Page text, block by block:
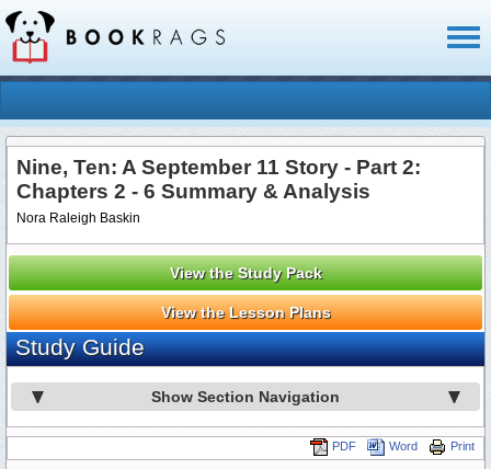
Nine, Ten: A September 11 Story - Part 2:
Chapters 2 - 6 Summary & Analysis
Nora Raleigh Baskin
View the Study Pack
View the Lesson Plans
Study Guide
Show Section Navigation
Print
Word
PDF